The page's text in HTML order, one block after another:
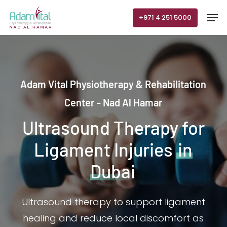
content
+971 4 251 5000
Adam Vital Physiotherapy & Rehabilitation
Center - Nad Al Hamar
Ultrasound Therapy for
Ligament Injuriesin
Dubai
Ultrasound therapy to support ligament
healing and reduce local discomfort as